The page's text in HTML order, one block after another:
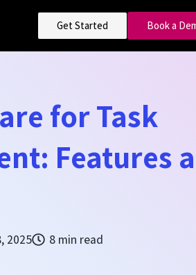
Get Started Book a
for Task
Features
2025 8 min read